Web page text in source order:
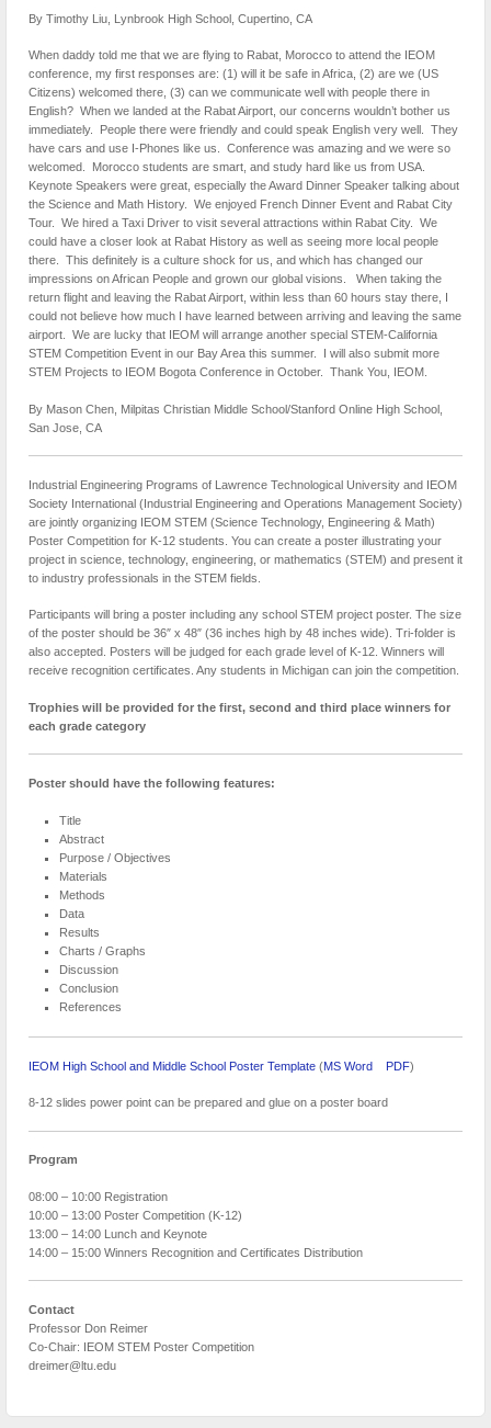
By Timothy Liu, Lynbrook High School, Cupertino, CA
When daddy told me that we are flying to Rabat, Morocco to attend the IEOM
conference, my first responses are: (1) will it be safe in Africa, (2) are we (US
Citizens) welcomed there, (3) can we communicate well with people there in
English? When we landed at the Rabat Airport, our concerns wouldn’t bother us
immediately. People there were friendly and could speak English very well. They
have cars and use I-Phones like us. Conference was amazing and we were so
welcomed. Morocco students are smart, and study hard like us from USA.
Keynote Speakers were great, especially the Award Dinner Speaker talking about
the Science and Math History. We enjoyed French Dinner Event and Rabat City
Tour. We hired a Taxi Driver to visit several attractions within Rabat City. We
could have a closer look at Rabat History as well as seeing more local people
there. This definitely is a culture shock for us, and which has changed our
impressions on African People and grown our global visions. When taking the
return flight and leaving the Rabat Airport, within less than 60 hours stay there, I
could not believe how much I have learned between arriving and leaving the same
airport. We are lucky that IEOM will arrange another special STEM-California
STEM Competition Event in our Bay Area this summer. I will also submit more
STEM Projects to IEOM Bogota Conference in October. Thank You, IEOM.
By Mason Chen, Milpitas Christian Middle School/Stanford Online High School,
San Jose, CA
Industrial Engineering Programs of Lawrence Technological University and IEOM
Society International (Industrial Engineering and Operations Management Society)
are jointly organizing IEOM STEM (Science Technology, Engineering & Math)
Poster Competition for K-12 students. You can create a poster illustrating your
project in science, technology, engineering, or mathematics (STEM) and present it
to industry professionals in the STEM fields.
Participants will bring a poster including any school STEM project poster. The size
of the poster should be 36″ x 48″ (36 inches high by 48 inches wide). Tri-folder is
also accepted. Posters will be judged for each grade level of K-12. Winners will
receive recognition certificates. Any students in Michigan can join the competition.
Trophies will be provided for the first, second and third place winners for
each grade category
Poster should have the following features:
Title
Abstract
Purpose / Objectives
Materials
Methods
Data
Results
Charts / Graphs
Discussion
Conclusion
References
IEOM High School and Middle School Poster Template (MS Word PDF)
8-12 slides power point can be prepared and glue on a poster board
Program
08:00 – 10:00 Registration
10:00 – 13:00 Poster Competition (K-12)
13:00 – 14:00 Lunch and Keynote
14:00 – 15:00 Winners Recognition and Certificates Distribution
Contact
Professor Don Reimer
Co-Chair: IEOM STEM Poster Competition
dreimer@ltu.edu